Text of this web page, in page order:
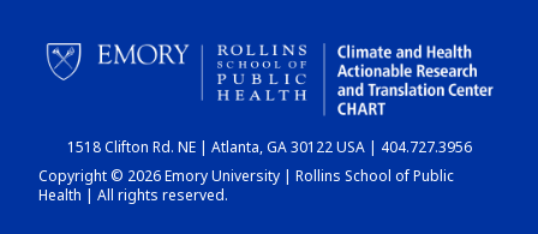
CHART
DASHBOARD
1518 Clifton Rd. NE | Atlanta, GA 30122 USA | 404.727.3956
Copyright © 2026 Emory University | Rollins School of Public
Health | All rights reserved.